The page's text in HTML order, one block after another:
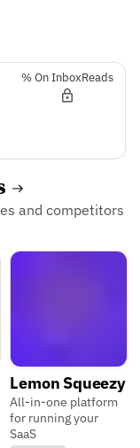
% On InboxReads
and competitors
Lemon Squeezy
All-in-one platform
for running your
SaaS